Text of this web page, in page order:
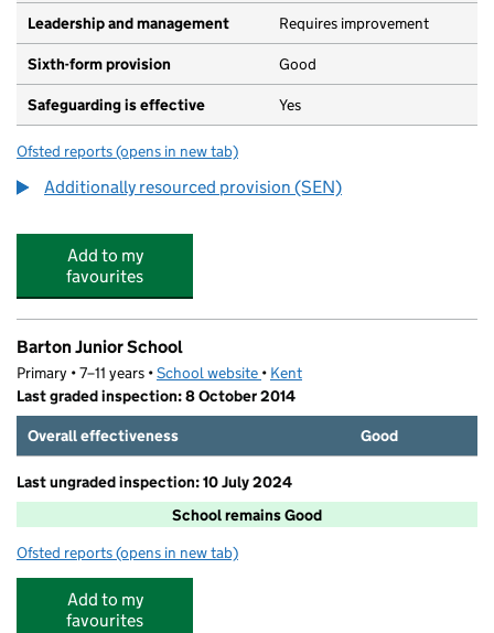
Leadership and management Requires improvement
Sixth-form provision Good
Safeguarding is effective Yes
Ofsted reports for Dover Christ Church Academy
(opens in new tab)
Additionally resourced provision (SEN)
Add to my
favourites
Barton Junior School
Primary • 7–11 years •School website (opens in new tab)
• Kent
Last graded inspection: 8 October 2014
Overall effectiveness
Good
Last ungraded inspection: 10 July 2024
School remains Good
Ofsted reports for Barton Junior School
(opens in new tab)
Add to my
favourites